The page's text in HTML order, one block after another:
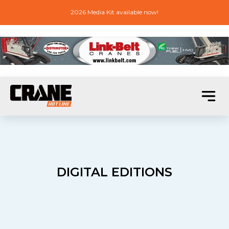
2026 Media Kit available now!
DIGITAL EDITIONS